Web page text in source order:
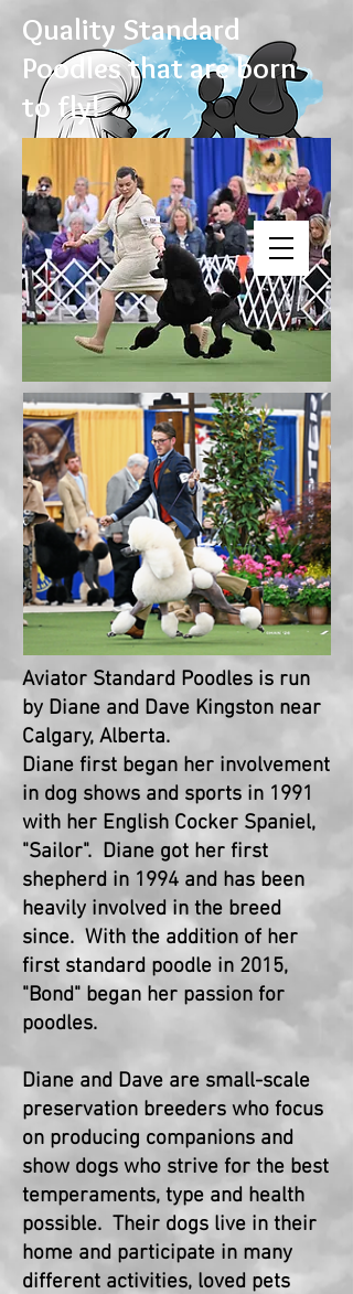
Quality Standard
Poodles that are born
to fly!
Aviator Standard Poodles is run
by Diane and Dave Kingston near
Calgary, Alberta.
Diane first began her involvement
in dog shows and sports in 1991
with her English Cocker Spaniel,
"Sailor". Diane got her first
shepherd in 1994 and has been
heavily involved in the breed
since. With the addition of her
first standard poodle in 2015,
"Bond" began her passion for
poodles.
Diane and Dave are small-scale
preservation breeders who focus
on producing companions and
show dogs who strive for the best
temperaments, type and health
possible. Their dogs live in their
home and participate in many
different activities, loved pets